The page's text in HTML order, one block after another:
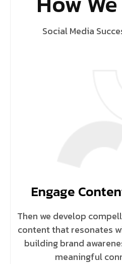
Social Media
Engage
Then we develop
content that resonates
building brand
meaningful